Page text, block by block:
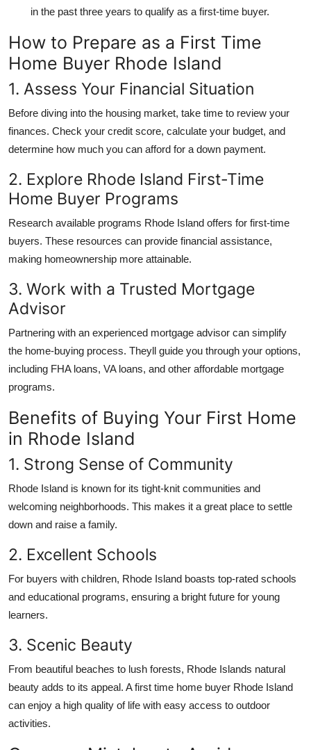
in the past three years to qualify as a first-time buyer.
How to Prepare as a First Time
Home Buyer Rhode Island
1. Assess Your Financial Situation
Before diving into the housing market, take time to review your
finances. Check your credit score, calculate your budget, and
determine how much you can afford for a down payment.
2. Explore Rhode Island First-Time
Home Buyer Programs
Research available programs Rhode Island offers for first-time
buyers. These resources can provide financial assistance,
making homeownership more attainable.
3. Work with a Trusted Mortgage
Advisor
Partnering with an experienced mortgage advisor can simplify
the home-buying process. Theyll guide you through your options,
including FHA loans, VA loans, and other affordable mortgage
programs.
Benefits of Buying Your First Home
in Rhode Island
1. Strong Sense of Community
Rhode Island is known for its tight-knit communities and
welcoming neighborhoods. This makes it a great place to settle
down and raise a family.
2. Excellent Schools
For buyers with children, Rhode Island boasts top-rated schools
and educational programs, ensuring a bright future for young
learners.
3. Scenic Beauty
From beautiful beaches to lush forests, Rhode Islands natural
beauty adds to its appeal. Afirst time home buyer Rhode Island
can enjoy a high quality of life with easy access to outdoor
activities.